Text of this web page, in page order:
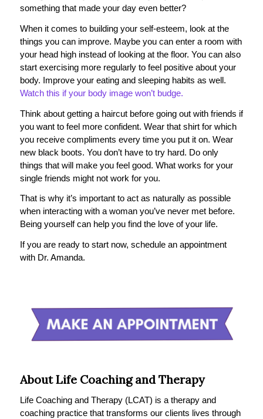
something that made your day even better?
When it comes to building your self-esteem, look at the
things you can improve. Maybe you can enter a room with
your head high instead of looking at the floor. You can also
start exercising more regularly to feel positive about your
body. Improve your eating and sleeping habits as well.
Watch this if your body image won’t budge.
Think about getting a haircut before going out with friends if
you want to feel more confident. Wear that shirt for which
you receive compliments every time you put it on. Wear
new black boots. You don’t have to try hard. Do only
things that will make you feel good. What works for your
single friends might not work for you.
That is why it’s important to act as naturally as possible
when interacting with a woman you’ve never met before.
Being yourself can help you find the love of your life.
If you are ready to start now, schedule an appointment
with Dr. Amanda.
About Life Coaching and Therapy
Life Coaching and Therapy (LCAT) is a therapy and
coaching practice that transforms our clients lives through